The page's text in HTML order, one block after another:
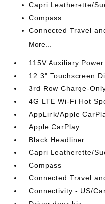
Capri Leatherette/
Compass
Connected Travel
More...
115V Auxiliary
12.3" Touchscreen
3rd Row Charge-
4G LTE Wi-Fi Hot
AppLink/Apple
Apple CarPlay
Black Headliner
Capri Leatherette/
Compass
Connected Travel
Connectivity - US/